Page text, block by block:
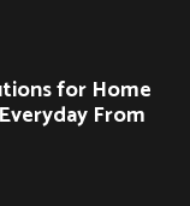
for Home
From